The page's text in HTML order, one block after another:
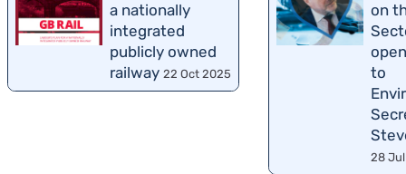
a nationally
integrated
publicly owned
railway 22 Oct 2025
on
to
28